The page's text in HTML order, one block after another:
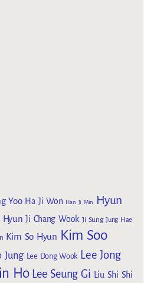
Yoo Ha Ji Won Han Ji Min
Hyun
Hyun Ji Chang Wook Ji Sung Jung Hae
Kim So Hyun Kim Soo
Jung Lee Dong Wook Lee Jong
Ho Lee Seung Gi Liu Shi Shi